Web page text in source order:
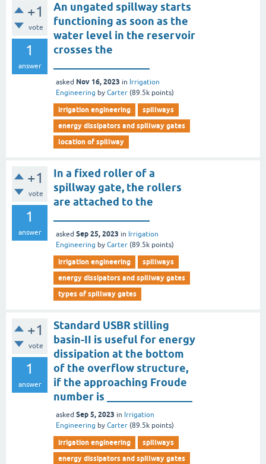
+1
vote
1
answer
An ungated spillway starts
functioning as soon as the
water level in the reservoir
crosses the
asked Nov 16, 2023 in Irrigation
Engineering by Carter (89.5k points)
irrigation engineering
spillways
energy dissipators and spillway gates
location of spillway
+1
vote
1
answer
In a fixed roller of a
spillway gate, the rollers
are attached to the
asked Sep 25, 2023 in Irrigation
Engineering by Carter (89.5k points)
irrigation engineering
spillways
energy dissipators and spillway gates
types of spillway gates
+1
vote
1
answer
Standard USBR stilling
basin-II is useful for energy
dissipation at the bottom
of the overflow structure,
if the approaching Froude
number is ________________
asked Sep 5, 2023 in Irrigation
Engineering by Carter (89.5k points)
irrigation engineering
spillways
energy dissipators and spillway gates